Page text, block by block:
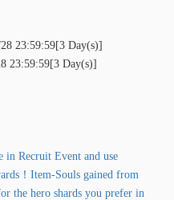
23:59:59[3 Day(s)]
23:59:59[3 Day(s)]
Recruit Event and use
！Item-Souls gained from
the hero shards you prefer in